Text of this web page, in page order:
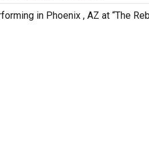
in Phoenix , AZ at “The